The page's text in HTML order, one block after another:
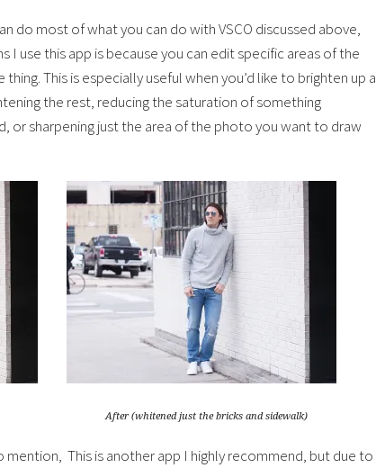
do most of what you can do with VSCO discussed above,
I use this app is because you can edit specific areas of the
This is especially useful when you’d like to brighten up a
the rest, reducing the saturation of something
or sharpening just the area of the photo you want to draw
After (whitened just the bricks and sidewalk)
This is another app I highly recommend, but due to